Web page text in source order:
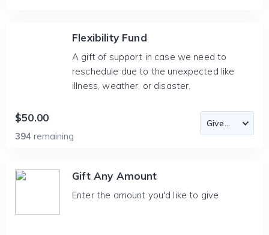
Flexibility Fund
A gift of support in case we need to
reschedule due to the unexpected like
illness, weather, or disaster.
$50.00
394 remaining
Gift Any Amount
Enter the amount you'd like to give